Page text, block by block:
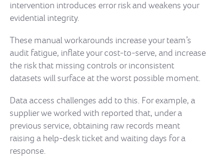
intervention introduces error risk and weakens your
evidential integrity.
These manual workarounds increase your team’s
audit fatigue, inflate your cost-to-serve, and increase
the risk that missing controls or inconsistent
datasets will surface at the worst possible moment.
Data access challenges add to this. For example, a
supplier we worked with reported that, under a
previous service, obtaining raw records meant
raising a help-desk ticket and waiting days for a
response.